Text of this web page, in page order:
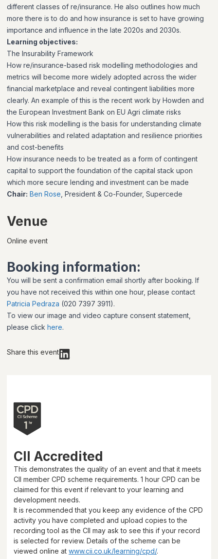
different classes of re/insurance. He also outlines how much
more there is to do and how insurance is set to have growing
importance and influence in the late 2020s and 2030s.
Learning objectives:
The Insurability Framework
How re/insurance-based risk modelling methodologies and
metrics will become more widely adopted across the wider
financial marketplace and reveal contingent liabilities more
clearly. An example of this is the recent work by Howden and
the European Investment Bank on EU Agri climate risks
How this risk modelling is the basis for understanding climate
vulnerabilities and related adaptation and resilience priorities
and cost-benefits
How insurance needs to be treated as a form of contingent
capital to support the foundation of the capital stack upon
which more secure lending and investment can be made
Chair: Ben Rose , President & Co-Founder, Supercede
Venue
Online event
Booking information:
You will be sent a confirmation email shortly after booking. If
you have not received this within one hour, please contact
Patricia Pedraza (020 7397 3911).
To view our image and video capture consent statement,
please click here.
Share this event
CII Accredited
This demonstrates the quality of an event and that it meets
CII member CPD scheme requirements. 1 hour CPD can be
claimed for this event if relevant to your learning and
development needs.
It is recommended that you keep any evidence of the CPD
activity you have completed and upload copies to the
recording tool as the CII may ask to see this if your record
is selected for review. Details of the scheme can be
viewed online at www.cii.co.uk/learning/cpd/.